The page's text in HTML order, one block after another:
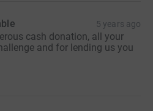
5 years ago
cash donation, all your
and for lending us you